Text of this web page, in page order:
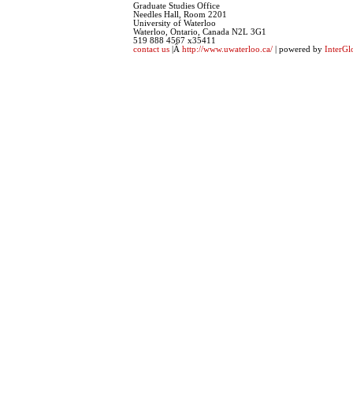
Graduate Studies Office
Needles Hall, Room 2201
University of Waterloo
Waterloo, Ontario, Canada N2L 3G1
519 888 4567 x35411
contact us |Â http://www.uwaterloo.ca/ | powered by